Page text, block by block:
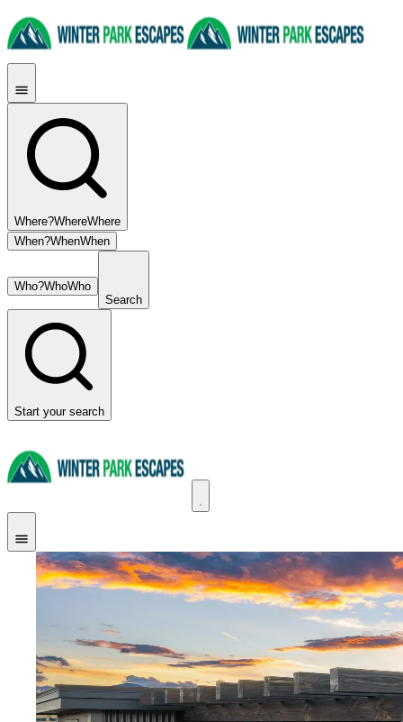
Where?WhereWhere
When?WhenWhen
Who?WhoWho
Search
Start your search